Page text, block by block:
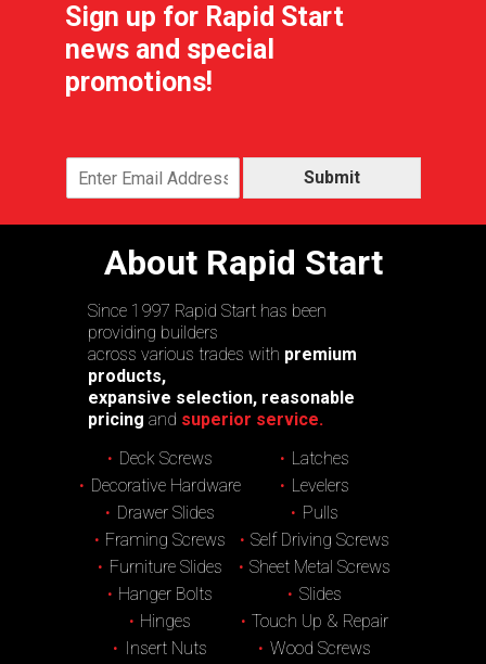
Sign up for Rapid Start
news and special
promotions!
Submit
About Rapid Start
Since 1997 Rapid Start has been
providing builders
across various trades with premium
products,
expansive selection, reasonable
pricing and superior service.
Deck Screws
Decorative Hardware
Drawer Slides
Framing Screws
Furniture Slides
Hanger Bolts
Hinges
Insert Nuts
Latches
Levelers
Pulls
Self Driving Screws
Sheet Metal Screws
Slides
Touch Up & Repair
Wood Screws